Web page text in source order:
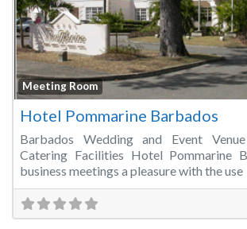
Meeting Room
Hotel Pommarine Barbados
Barbados Wedding and Event
Catering Facilities Hotel Pommarine
business meetings a pleasure with the use